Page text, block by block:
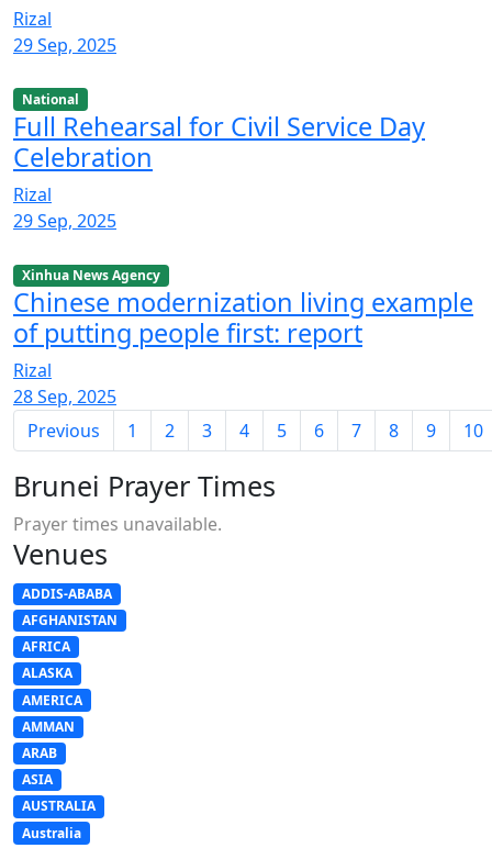
Rizal
29 Sep, 2025
National
Full Rehearsal for Civil Service Day
Celebration
Rizal
29 Sep, 2025
Xinhua News Agency
Chinese modernization living example
of putting people first: report
Rizal
28 Sep, 2025
Previous
1 2 3 4 5 6 7 8 9 10
Brunei Prayer Times
Prayer times unavailable.
Venues
ADDIS-ABABA
AFGHANISTAN
AFRICA
ALASKA
AMERICA
AMMAN
ARAB
ASIA
AUSTRALIA
Australia